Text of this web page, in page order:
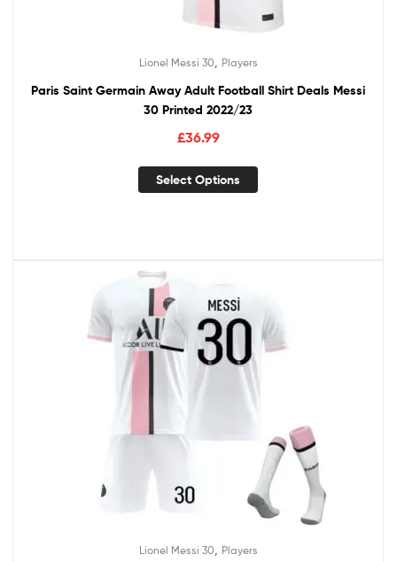
Lionel Messi 30 Players
Paris Saint Germain Away Adult Football Shirt Deals Messi
30 Printed 2022/23
£36.99
Select Options
Lionel Messi 30 Players